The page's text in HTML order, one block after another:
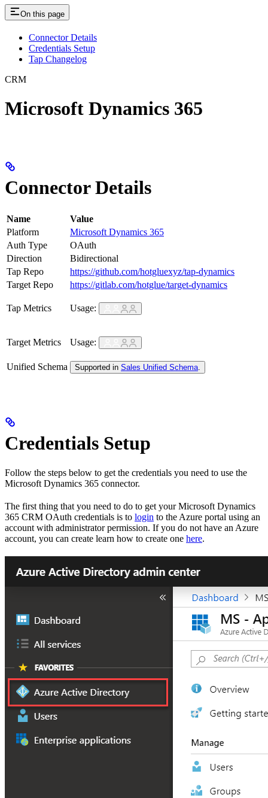
On this page
Connector Details
Credentials Setup
Tap Changelog
CRM
Microsoft Dynamics 365
Connector Details
Name
Value
Platform
Microsoft Dynamics 365
Auth Type
OAuth
Direction
Bidirectional
Tap Repo
https://github.com/hotgluexyz/tap-dynamics
Target Repo
https://gitlab.com/hotglue/target-dynamics
Tap Metrics Usage:
Target Metrics Usage:
Unified Schema Supported in Sales Unified Schema
Credentials Setup
Follow the steps below to get the credentials you need to use the
Microsoft Dynamics 365 connector.
The first thing that you need to do to get your Microsoft Dynamics
365 CRM OAuth credentials is to login to the Azure portal using an
account with administrator permission. If you do not have an Azure
account, you can create learn how to create one here.